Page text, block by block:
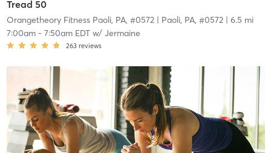
Tread 50
Orangetheory Fitness Paoli, PA, #0572| Paoli, PA, #0572| 6.5 mi
7:00am- 7:50am EDTw/ Jermaine
263 reviews